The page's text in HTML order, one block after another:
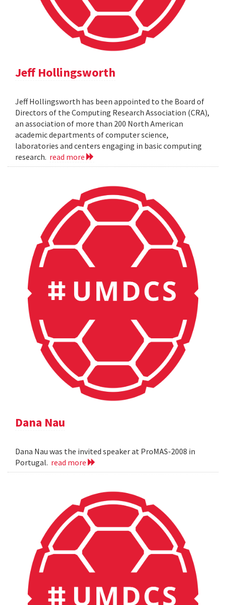
Jeff Hollingsworth
Jeff Hollingsworth has been appointed to the Board of
Directors of the Computing Research Association (CRA),
an association of more than 200 North American
academic departments of computer science,
laboratories and centers engaging in basic computing
research. read more
Dana Nau
Dana Nau was the invited speaker at ProMAS-2008 in
Portugal. read more